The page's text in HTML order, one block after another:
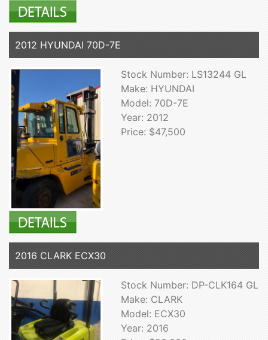
2012 HYUNDAI 70D-7E
Stock Number: LS13244 GL
Make: HYUNDAI
Model: 70D-7E
Year: 2012
Price: $47,500
2016 CLARK ECX30
Stock Number: DP-CLK164 GL
Make: CLARK
Model: ECX30
Year: 2016